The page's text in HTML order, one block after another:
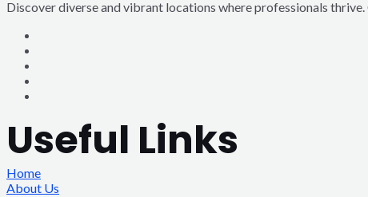
Discover diverse and vibrant locations where professionals
Useful Links
Home
About Us